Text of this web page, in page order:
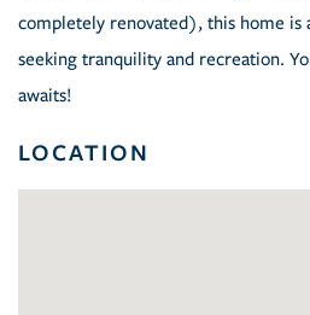
completely renovated), this home is
seeking tranquility and recreation.
awaits!
LOCATION